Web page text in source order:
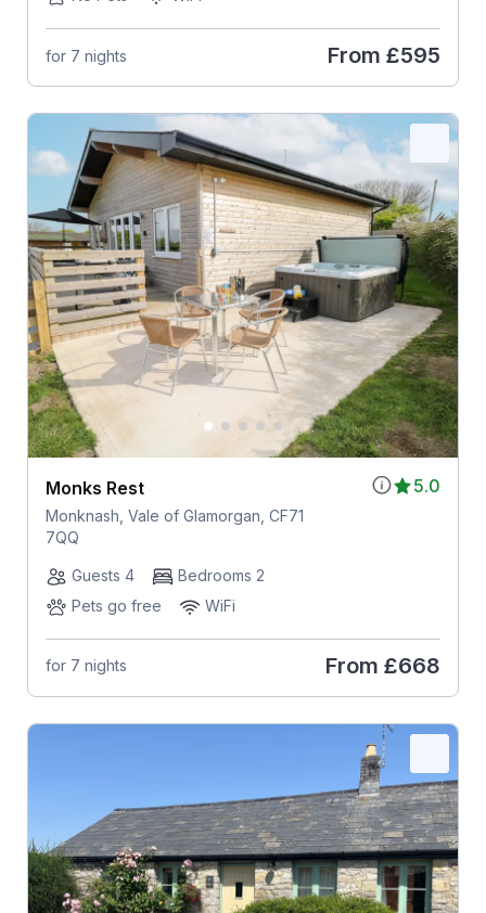
for 7 nights From £595
5.0
Monks Rest
Monknash, Vale of Glamorgan, CF71
7QQ
Guests 4
Bedrooms 2
Pets go free
WiFi
for 7 nights From £668